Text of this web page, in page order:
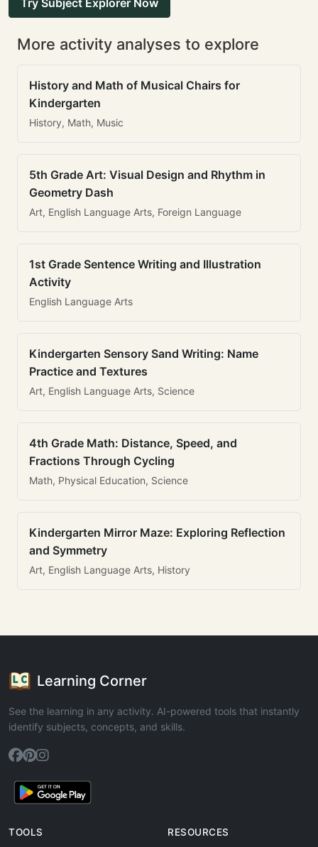
Try Subject Explorer Now
More activity analyses to explore
History and Math of Musical Chairs for
Kindergarten
History, Math, Music
5th Grade Art: Visual Design and Rhythm in
Geometry Dash
Art, English Language Arts, Foreign Language
1st Grade Sentence Writing and Illustration
Activity
English Language Arts
Kindergarten Sensory Sand Writing: Name
Practice and Textures
Art, English Language Arts, Science
4th Grade Math: Distance, Speed, and
Fractions Through Cycling
Math, Physical Education, Science
Kindergarten Mirror Maze: Exploring Reflection
and Symmetry
Art, English Language Arts, History
Learning Corner
See the learning in any activity. AI-powered tools that instantly
identify subjects, concepts, and skills.
TOOLS RESOURCES